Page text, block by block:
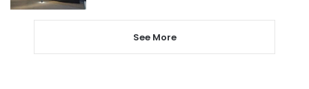
See More